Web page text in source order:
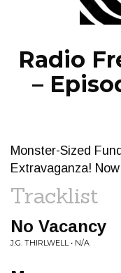
Radio
–
Monster-Sized
Extravaganza!
Tracklist
No Vacancy
J.G. THIRLWELL • N/A